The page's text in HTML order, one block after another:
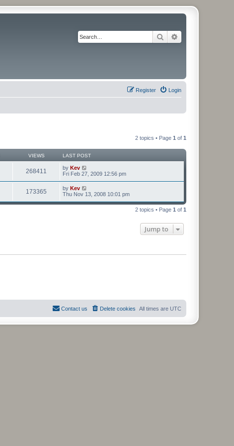
Search
Login
Register
2 topics • Page 1 of 1
VIEWS LAST POST
268411 by Kev
Fri Feb 27, 2009 12:56 pm
173365 by Kev
Thu Nov 13, 2008 10:01 pm
2 topics • Page 1 of 1
Jump to
All times are UTC
Delete cookies
Contact us